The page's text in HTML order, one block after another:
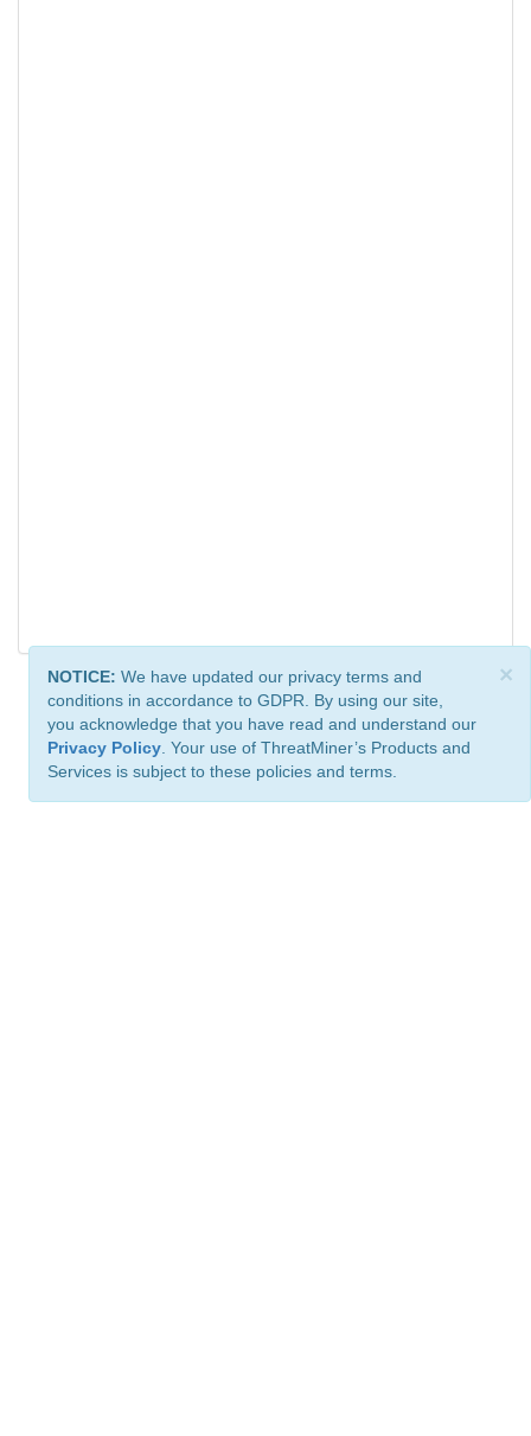
×
NOTICE: We have updated our privacy terms and
conditions in accordance to GDPR. By using our site,
you acknowledge that you have read and understand our
Privacy Policy . Your use of ThreatMiner’s Products and
Services is subject to these policies and terms.